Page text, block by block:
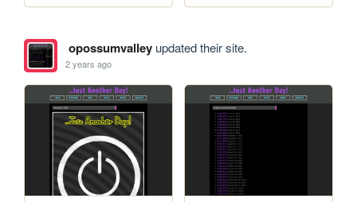
opossumvalleyupdated their site.
2 years ago